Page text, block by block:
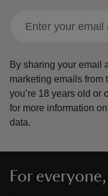
By sharing your email
marketing emails from
you’re 18 years old or
for more information
data.
For